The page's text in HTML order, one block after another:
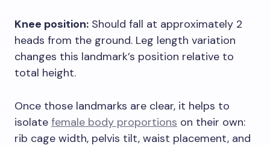
Knee position: Should fall at approximately 2
heads from the ground. Leg length variation
changes this landmark’s position relative to
total height.
Once those landmarks are clear, it helps to
isolate female body proportions on their own:
rib cage width, pelvis tilt, waist placement, and